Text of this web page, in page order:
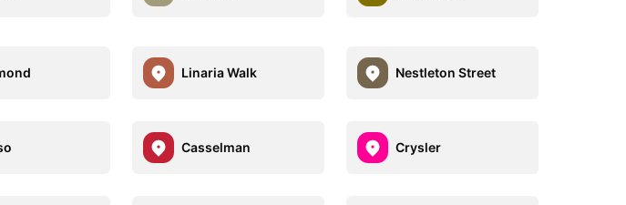
Linaria Walk Nestleton Street
Casselman Crysler